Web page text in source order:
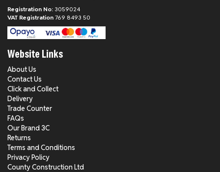
Registration No: 3059024
VAT Registration 769 8493 50
Website Links
About Us
Contact Us
Click and Collect
Delivery
Trade Counter
FAQs
Our Brand 3C
Returns
Terms and Conditions
Privacy Policy
County Construction Ltd